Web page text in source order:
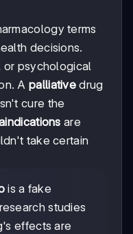
terms
decisions.
or psychological
Apalliative drug
cure the
are
take certain
is a fake
studies
effects are